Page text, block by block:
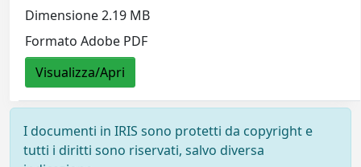
Dimensione 2.19 MB
Formato Adobe PDF
Visualizza/Apri
I documenti in IRIS sono protetti da copyright e
tutti i diritti sono riservati, salvo diversa